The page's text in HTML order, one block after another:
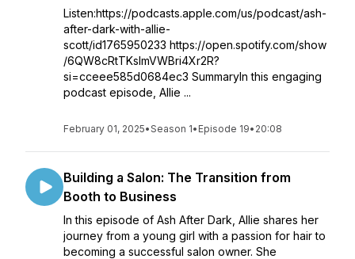
Listen:https://podcasts.apple.com/us/podcast/ash-
after-dark-with-allie-
scott/id1765950233 https://open.spotify.com/show
/6QW8cRtTKslmVWBri4Xr2R?
si=cceee585d0684ec3 SummaryIn this engaging
podcast episode, Allie ...
February 01, 2025•Season 1• Episode 19• 20:08
Building a Salon: The Transition from
Booth to Business
In this episode of Ash After Dark, Allie shares her
journey from a young girl with a passion for hair to
becoming a successful salon owner. She